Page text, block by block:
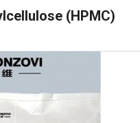
(HPMC)